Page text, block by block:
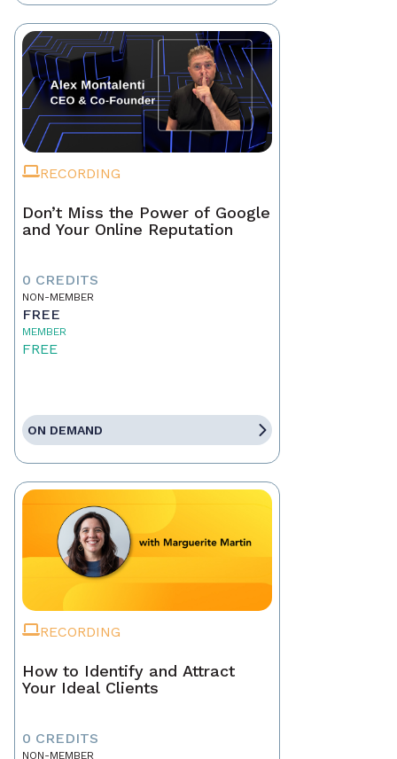
RECORDING
Don’t Miss the Power of Google
and Your Online Reputation
0 CREDITS
NON-MEMBER
FREE
MEMBER
FREE
ON DEMAND
RECORDING
How to Identify and Attract
Your Ideal Clients
0 CREDITS
NON-MEMBER